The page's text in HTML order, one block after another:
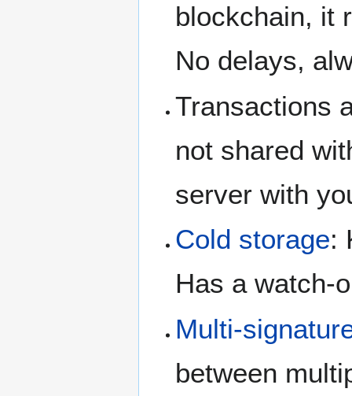
blockchain, it
No delays,
Transactions
not shared
server with
Cold storage:
Has a watch-
Multi-
between